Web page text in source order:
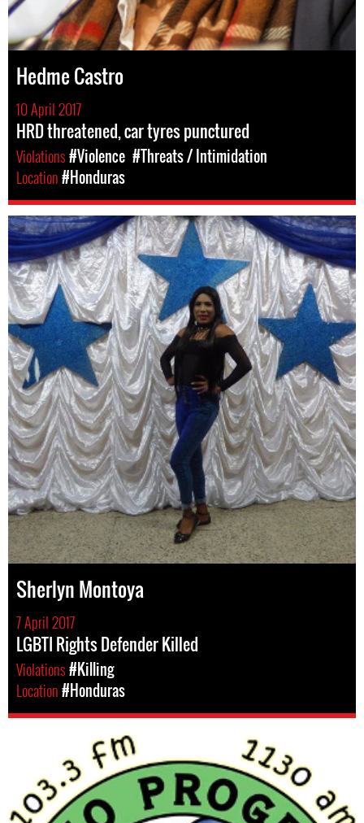
Hedme Castro
10 April 2017
HRD threatened, car tyres punctured
Violations#Violence #Threats / Intimidation
Location#Honduras
Sherlyn Montoya
7 April 2017
LGBTI Rights Defender Killed
Violations#Killing
Location#Honduras